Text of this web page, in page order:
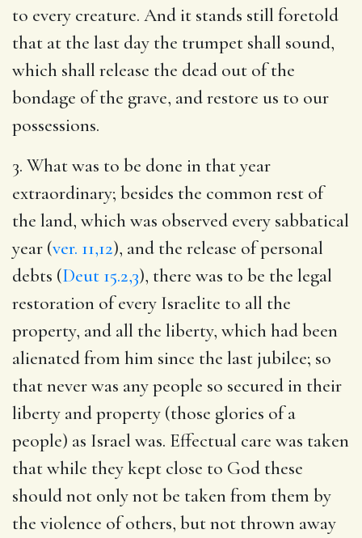
to every creature. And it stands still foretold
that at the last day the trumpet shall sound,
which shall release the dead out of the
bondage of the grave, and restore us to our
possessions.
3. What was to be done in that year
extraordinary; besides the common rest of
the land, which was observed every sabbatical
year (ver. 11,12), and the release of personal
debts (Deut 15.2,3), there was to be the legal
restoration of every Israelite to all the
property, and all the liberty, which had been
alienated from him since the last jubilee; so
that never was any people so secured in their
liberty and property (those glories of a
people) as Israel was. Effectual care was taken
that while they kept close to God these
should not only not be taken from them by
the violence of others, but not thrown away